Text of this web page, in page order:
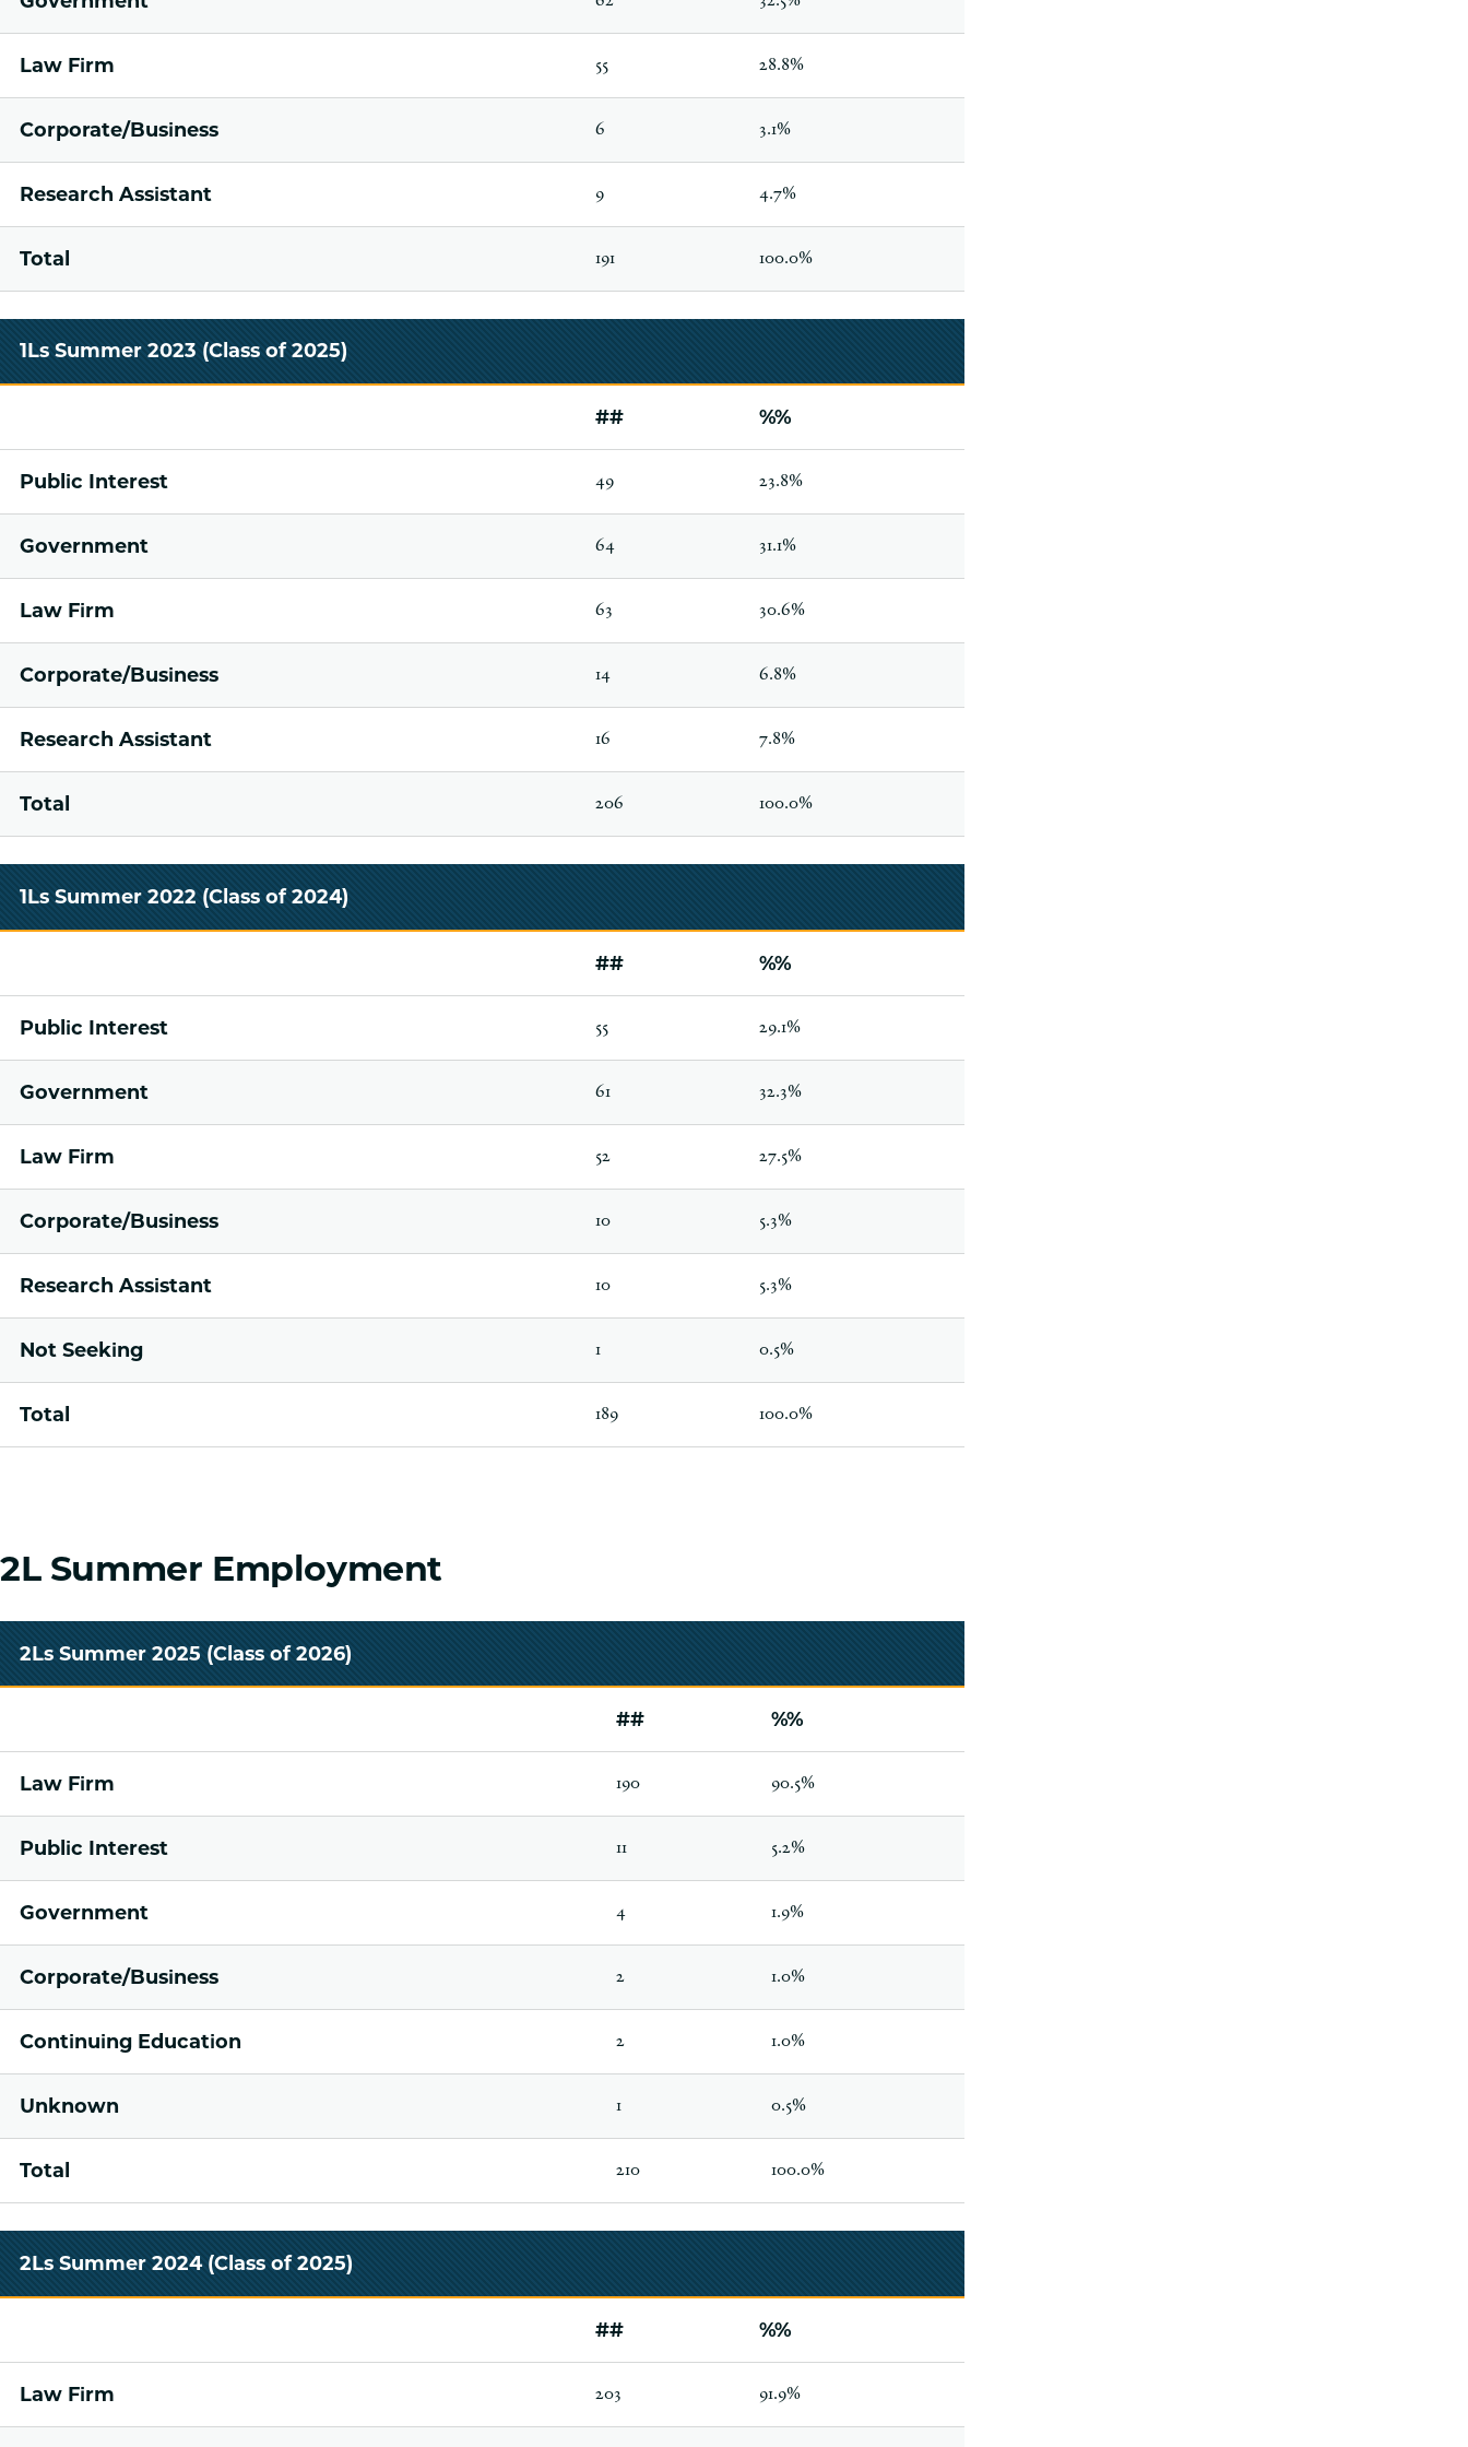
Law Firm 55 28.8%
Corporate/Business 6 3.1%
Research Assistant 9 4.7%
Total 191 100.0%
1Ls Summer 2023 (Class of 2025)
## %%
Public Interest 49 23.8%
Government 64 31.1%
Law Firm 63 30.6%
Corporate/Business 14 6.8%
Research Assistant 16 7.8%
Total 206 100.0%
1Ls Summer 2022 (Class of 2024)
## %%
Public Interest 55 29.1%
Government 61 32.3%
Law Firm 52 27.5%
Corporate/Business 10 5.3%
Research Assistant 10 5.3%
Not Seeking 1 0.5%
Total 189 100.0%
2L Summer Employment
2Ls Summer 2025 (Class of 2026)
## %%
Law Firm 190 90.5%
Public Interest 11 5.2%
Government 4 1.9%
Corporate/Business 2 1.0%
Continuing Education 2 1.0%
Unknown 1 0.5%
Total 210 100.0%
2Ls Summer 2024 (Class of 2025)
## %%
Law Firm 203 91.9%